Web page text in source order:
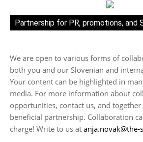
Partnership for PR, promotions, and
We are open to various forms of
both you and our Slovenian and
Your content can be highlighted in
media. For more information about
opportunities, contact us, and
beneficial partnership. Collaboration
charge! Write to us at